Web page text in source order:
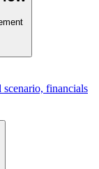
financials